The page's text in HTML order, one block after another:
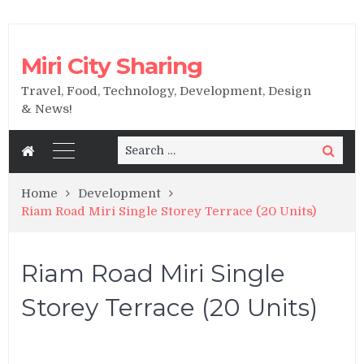
Miri City Sharing
Travel, Food, Technology, Development, Design
& News!
Search
for:
Search
Home
Development
Riam Road Miri Single Storey Terrace (20 Units)
Riam Road Miri Single
Storey Terrace (20 Units)